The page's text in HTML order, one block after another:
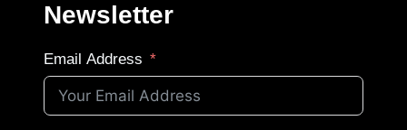
Newsletter
Email Address